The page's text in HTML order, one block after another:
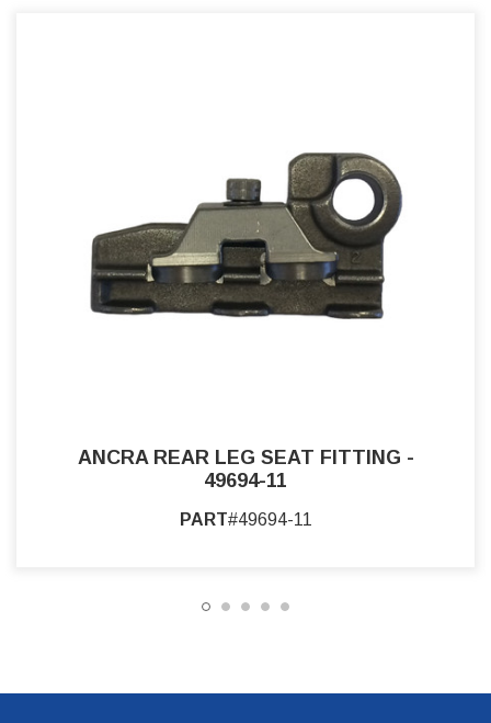
ANCRA REAR LEG SEAT FITTING -
49694-11
PART#49694-11